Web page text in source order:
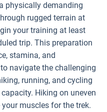
physically demanding
rugged terrain at
your training at least
trip. This preparation
stamina, and
navigate the challenging
running, and cycling
Hiking on uneven
muscles for the trek.